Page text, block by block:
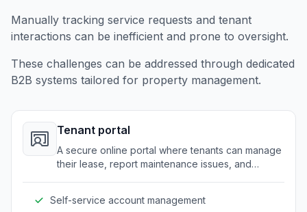
Manually tracking service requests and tenant
interactions can be inefficient and prone to oversight.
These challenges can be addressed through dedicated
B2B systems tailored for property management.
Tenant portal
A secure online portal where tenants can manage
their lease, report maintenance issues, and
Self-service account management